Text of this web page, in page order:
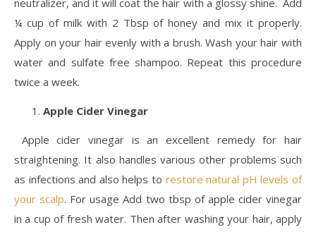
neutralizer, and it will coat the hair with a glossy shine. Add
¼ cup of milk with 2 Tbsp of honey and mix it properly.
Apply on your hair evenly with a brush. Wash your hair with
water and sulfate free shampoo. Repeat this procedure
twice a week.
Apple Cider Vinegar
Apple cider vinegar is an excellent remedy for hair
straightening. It also handles various other problems such
as infections and also helps to restore natural pH levels of
your scalp. For usage Add two tbsp of apple cider vinegar
in a cup of fresh water. Then after washing your hair, apply